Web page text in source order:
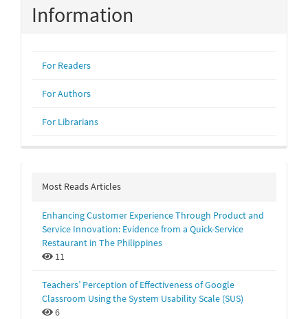
Information
For Readers
For Authors
For Librarians
Most Reads Articles
Enhancing Customer Experience Through Product and
Service Innovation: Evidence from a Quick-Service
Restaurant in The Philippines
11
Teachers’ Perception of Effectiveness of Google
Classroom Using the System Usability Scale (SUS)
6